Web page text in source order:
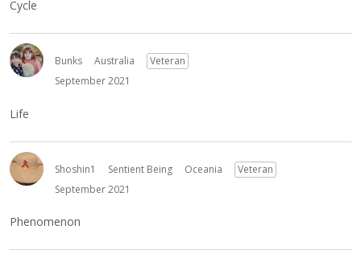
Cycle
Bunks Australia
Veteran
September 2021
Life
Shoshin1 Sentient Being Oceania
Veteran
September 2021
Phenomenon